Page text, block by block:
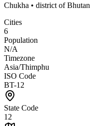
Chukha • district ofBhutan
Cities
6
Population
N/A
Timezone
Asia/Thimphu
ISO Code
BT-12
State Code
12